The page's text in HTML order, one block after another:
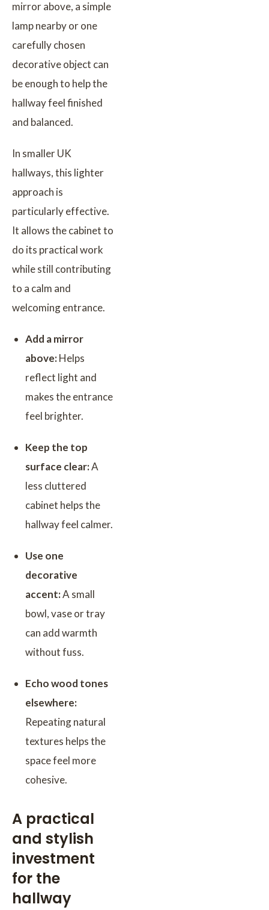
mirror above, a simple
lamp nearby or one
carefully chosen
decorative object can
be enough to help the
hallway feel finished
and balanced.
In smaller UK
hallways, this lighter
approach is
particularly effective.
It allows the cabinet to
do its practical work
while still contributing
to a calm and
welcoming entrance.
Add a mirror
above:Helps
reflect light and
makes the entrance
feel brighter.
Keep the top
surface clear:A
less cluttered
cabinet helps the
hallway feel calmer.
Use one
decorative
accent:A small
bowl, vase or tray
can add warmth
without fuss.
Echo wood tones
elsewhere:
Repeating natural
textures helps the
space feel more
cohesive.
A practical
and stylish
investment
for the
hallway